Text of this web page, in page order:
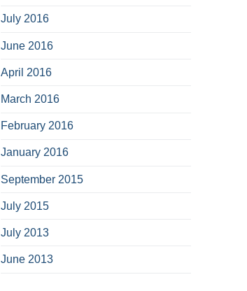
July 2016
June 2016
April 2016
March 2016
February 2016
January 2016
September 2015
July 2015
July 2013
June 2013